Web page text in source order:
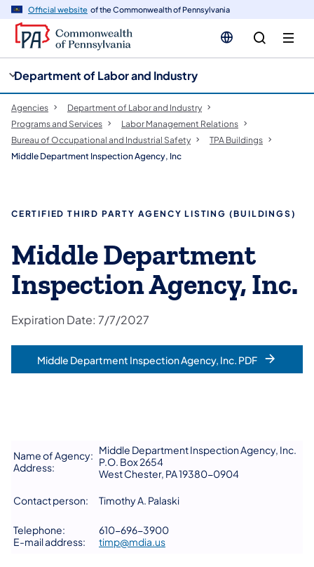
Official website of the Commonwealth of Pennsylvania
Department of Labor and Industry
Agencies
Department of Labor and Industry
Programs and Services
Labor Management Relations
Bureau of Occupational and Industrial Safety
TPA Buildings
Middle Department Inspection Agency, Inc
CERTIFIED THIRD PARTY AGENCY LISTING (BUILDINGS)
Middle Department
Inspection Agency, Inc.
Expiration Date: 7/7/2027
Middle Department Inspection Agency, Inc. PDF
Name of Agency:
Address:
Middle Department Inspection Agency, Inc.
P.O. Box 2654
West Chester, PA 19380-0904
Contact person: Timothy A. Palaski
Telephone:
E-mail address:
610-696-3900
timp@mdia.us